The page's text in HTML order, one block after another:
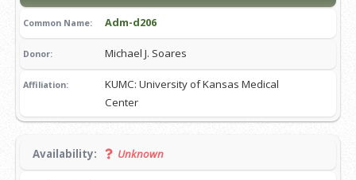
Common Name: Adm-d206
Donor: Michael J. Soares
Affiliation:
KUMC: University of Kansas Medical
Center
Availability: Unknown